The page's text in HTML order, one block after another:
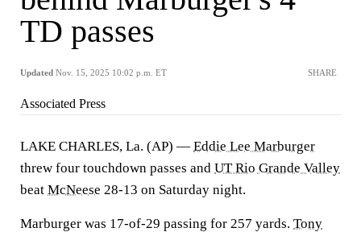
TD passes
Updated Nov. 15, 2025 10:02 p.m. ET SHARE
Associated Press
LAKE CHARLES, La. (AP) — Eddie Lee Marburger
threw four touchdown passes and UT Rio Grande Valley
beat McNeese 28-13 on Saturday night.
Marburger was 17-of-29 passing for 257 yards. Tony